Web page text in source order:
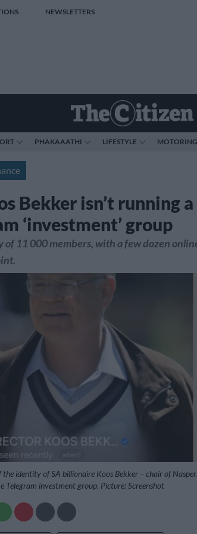
NEWSLETTERS
PHAKAAATHI LIFESTYLE MOTORING
Bekker isn’t running a
‘investment’ group
of 11 000 members, with a few dozen
the identity of SA billionaire Koos Bekker – chair of
Telegram investment group. Picture: Screenshot